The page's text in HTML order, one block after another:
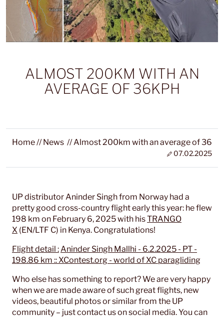
ALMOST 200KM WITH AN
AVERAGE OF 36KPH
Home//News //Almost 200km with an average of
07.02.2025
UP distributor Aninder Singh from Norway had a
pretty good cross-country flight early this year: he flew
198 km on February 6, 2025 with hisTRANGO
X (EN/LTF C) in Kenya. Congratulations!
Flight detail :Aninder Singh Mallhi - 6.2.2025 - PT -
198.86 km :: XContest.org - world of XC paragliding
Who else has something to report? We are very happy
when we are made aware of such great flights, new
videos, beautiful photos or similar from the UP
community – just contact us on social media. You can